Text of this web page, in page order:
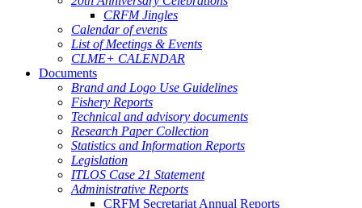
CRFM Jingles
Calendar of events
List of Meetings & Events
CLME+ CALENDAR
Documents
Brand and Logo Use Guidelines
Fishery Reports
Technical and advisory documents
Research Paper Collection
Statistics and Information Reports
Legislation
ITLOS Case 21 Statement
Administrative Reports
CRFM Secretariat Annual Reports